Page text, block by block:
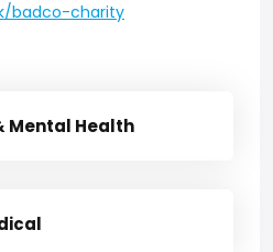
badco-charity
Mental Health